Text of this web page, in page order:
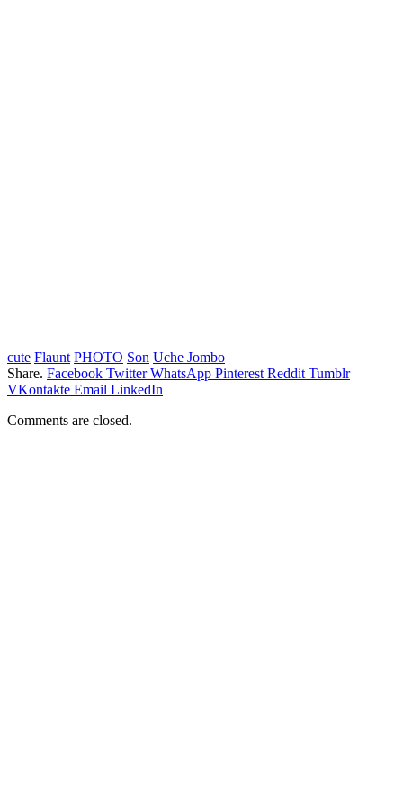
cute Flaunt PHOTO Son Uche Jombo
Share. Facebook Twitter WhatsApp Pinterest Reddit Tumblr
VKontakte Email LinkedIn
Comments are closed.